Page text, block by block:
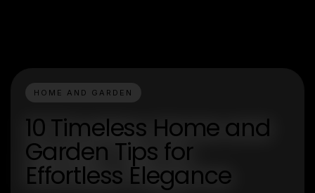
HOME AND GARDEN
10 Timeless Home and
Garden Tips for
Effortless Elegance